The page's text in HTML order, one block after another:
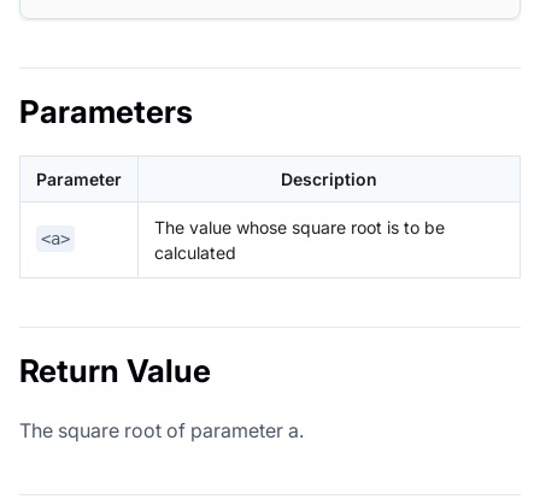
Parameters
Parameter Description
<a>
The value whose square root is to be
calculated
Return Value
The square root of parameter a.